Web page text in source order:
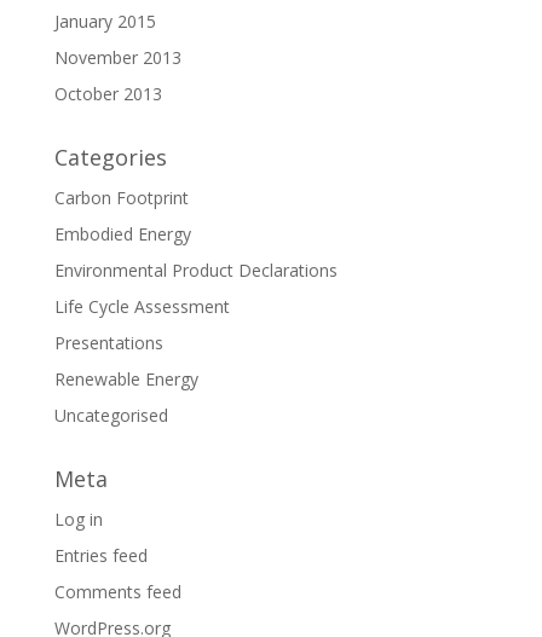
January 2015
November 2013
October 2013
Categories
Carbon Footprint
Embodied Energy
Environmental Product Declarations
Life Cycle Assessment
Presentations
Renewable Energy
Uncategorised
Meta
Log in
Entries feed
Comments feed
WordPress.org